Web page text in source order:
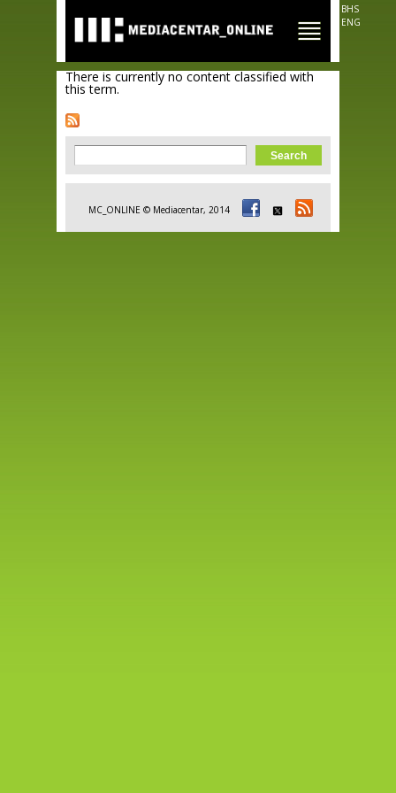
main
content
BHS
ENG
There is currently no content classified with
this term.
Search form
Search
MC_ONLINE © Mediacentar, 2014